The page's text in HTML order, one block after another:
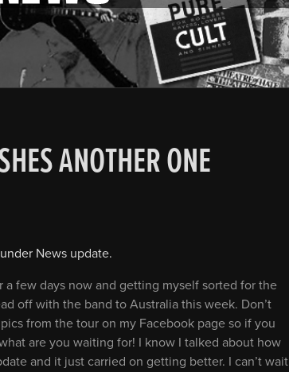
ANOTHER ONE
News update.
a few days now and getting myself sorted for the
off with the band to Australia this week. Don’t
from the tour on my Facebook page so if you
are you waiting for! I know I talked about how
and it just carried on getting better. I can’t wait